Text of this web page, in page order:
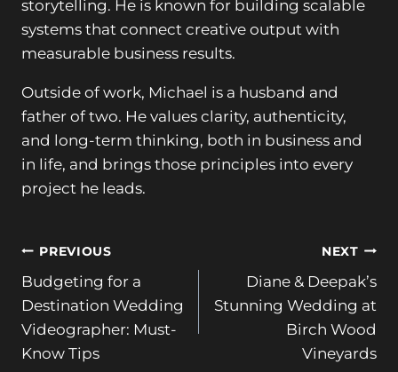
storytelling. He is known for building scalable
systems that connect creative output with
measurable business results.
Outside of work, Michael is a husband and
father of two. He values clarity, authenticity,
and long-term thinking, both in business and
in life, and brings those principles into every
project he leads.
Post
navigation
PREVIOUS
Budgeting for a
Destination Wedding
Videographer: Must-
Know Tips
NEXT
Diane & Deepak’s
Stunning Wedding at
Birch Wood
Vineyards